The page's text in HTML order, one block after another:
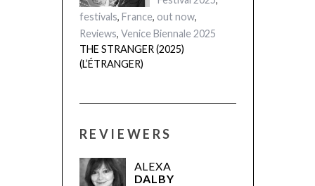
festivals, France, out now,
Reviews, Venice Biennale 2025
THE STRANGER (2025)
(L’ÉTRANGER)
REVIEWERS
ALEXA
DALBY